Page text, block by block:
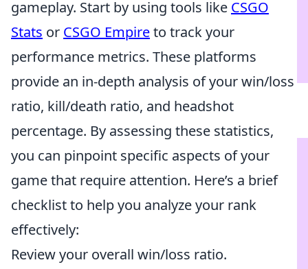
gameplay. Start by using tools like CSGO
Stats or CSGO Empireto track your
performance metrics. These platforms
provide an in-depth analysis of your win/loss
ratio, kill/death ratio, and headshot
percentage. By assessing these statistics,
you can pinpoint specific aspects of your
game that require attention. Here’s a brief
checklist to help you analyze your rank
effectively:
Review your overall win/loss ratio.